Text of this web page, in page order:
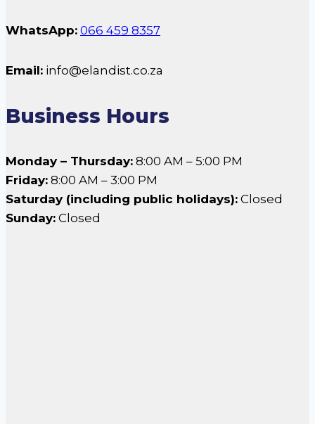
WhatsApp: 066 459 8357
Email: info@elandist.co.za
Business Hours
Monday – Thursday: 8:00 AM – 5:00 PM
Friday: 8:00 AM – 3:00 PM
Saturday (including public holidays): Closed
Sunday: Closed